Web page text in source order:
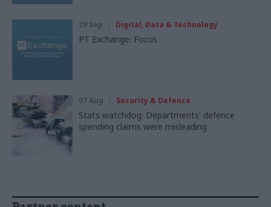
29 Sep Digital, Data & Technology
PT Exchange: Focus
07 Aug Security & Defence
Stats watchdog: Departments' defence
spending claims were misleading